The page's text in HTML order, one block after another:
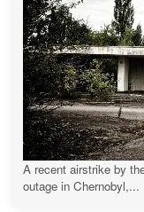
A recent airstrike by
outage in Chernobyl,...